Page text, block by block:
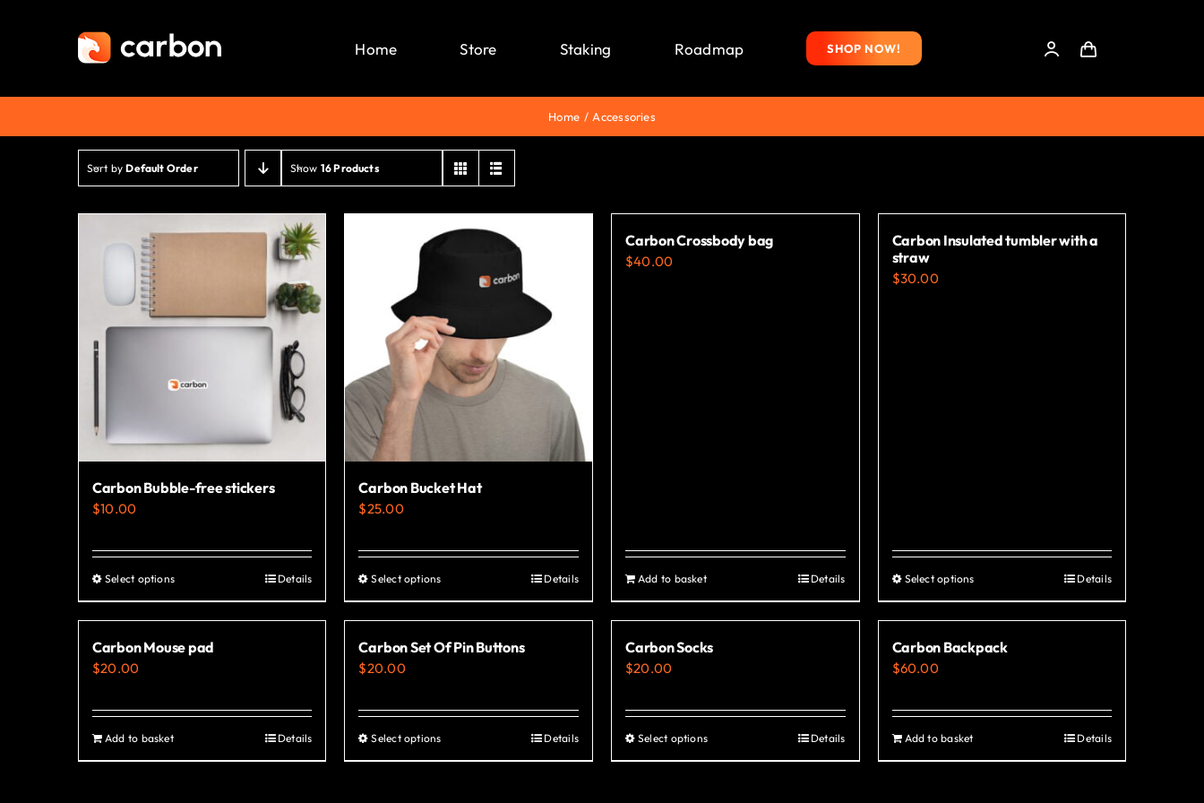
Home Store Staking Roadmap SHOP NOW!
Home Accessories
Sort byDefault Order Show 16 Products
Carbon Bubble-free stickers
$10.00
Select optionsThis
product
multiple
The
may
Details
Carbon Bucket Hat
$25.00
Select optionsThis
product
multiple
The
may
Details
Carbon Crossbody bag
$40.00
Add to basket Details
Carbon Insulated tumbler with a
straw
$30.00
Select optionsThis
product
multiple
The
may
Details
Carbon Mouse pad
$20.00
Add to basket Details
Carbon Set Of Pin Buttons
$20.00
Select optionsThis
product
Details
Carbon Socks
$20.00
Select optionsThis
product
Details
Carbon Backpack
$60.00
Add to basket Details